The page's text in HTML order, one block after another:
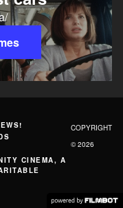
CINEMA, A
COPYRIGHT
© 2026